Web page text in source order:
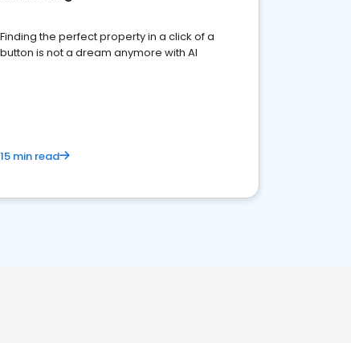
Finding the perfect property in a click of a
button is not a dream anymore with AI
15 min read